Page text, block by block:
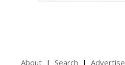
About Search Advertise